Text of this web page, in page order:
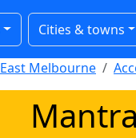
Cities & towns
East Melbourne